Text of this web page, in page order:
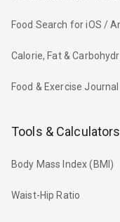
Food Search for iOS /
Calorie, Fat &
Food & Exercise Journal
Tools & Calculators
Body Mass Index (BMI)
Waist-Hip Ratio